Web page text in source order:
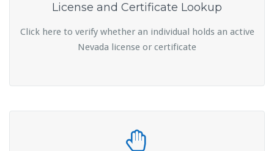
License and Certificate Lookup
Click here to verify whether an individual holds an active
Nevada license or certificate